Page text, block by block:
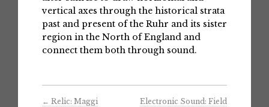
vertical axes through the historical strata
past and present of the Ruhr and its sister
region in the North of England and
connect them both through sound.
← Relic: Maggi
Electronic Sound: Field